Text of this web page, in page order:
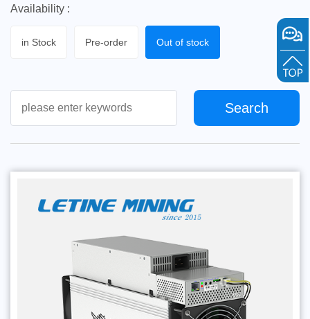
Availability :
in Stock Pre-order Out of stock
Search